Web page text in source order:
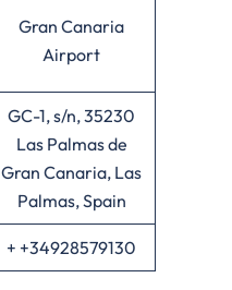
Gran Canaria
Airport
GC-1, s/n, 35230
Las Palmas de
Gran Canaria, Las
Palmas, Spain
+ +34928579130